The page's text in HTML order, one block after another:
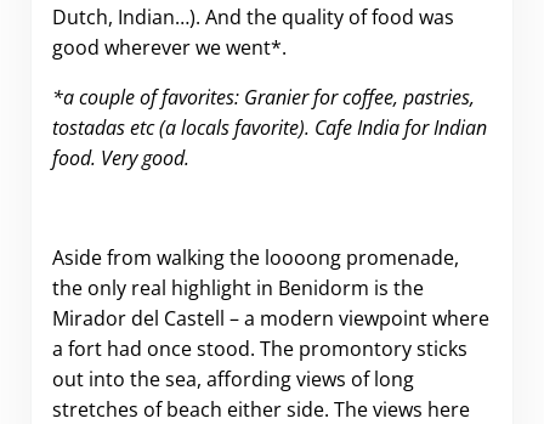
Dutch, Indian…). And the quality of food was
good wherever we went*.
*a couple of favorites: Granier for coffee, pastries,
tostadas etc (a locals favorite). Cafe India for Indian
food. Very good.
Aside from walking the loooong promenade,
the only real highlight in Benidorm is the
Mirador del Castell – a modern viewpoint where
a fort had once stood. The promontory sticks
out into the sea, affording views of long
stretches of beach either side. The views here